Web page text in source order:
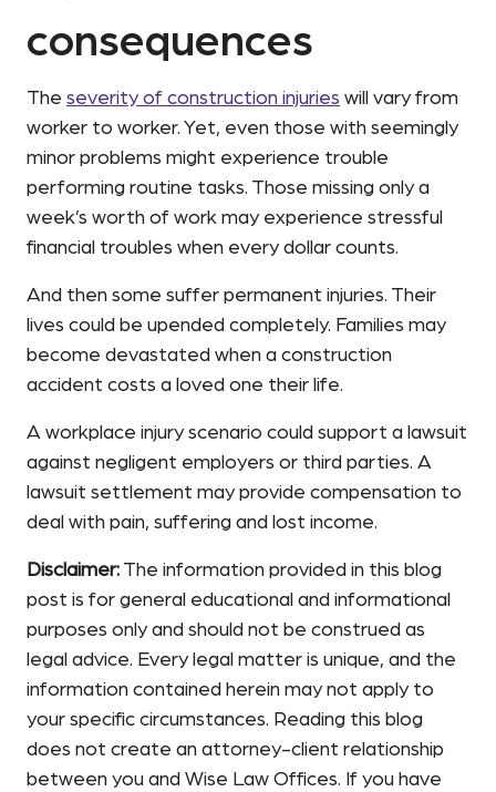
consequences
The severity of construction injuries will vary from
worker to worker. Yet, even those with seemingly
minor problems might experience trouble
performing routine tasks. Those missing only a
week’s worth of work may experience stressful
financial troubles when every dollar counts.
And then some suffer permanent injuries. Their
lives could be upended completely. Families may
become devastated when a construction
accident costs a loved one their life.
A workplace injury scenario could support a lawsuit
against negligent employers or third parties. A
lawsuit settlement may provide compensation to
deal with pain, suffering and lost income.
Disclaimer: The information provided in this blog
post is for general educational and informational
purposes only and should not be construed as
legal advice. Every legal matter is unique, and the
information contained herein may not apply to
your specific circumstances. Reading this blog
does not create an attorney-client relationship
between you and Wise Law Offices. If you have